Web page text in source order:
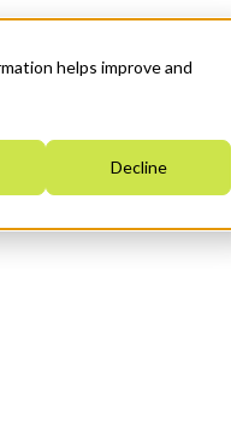
helps improve and
Decline